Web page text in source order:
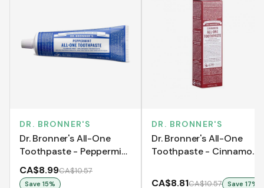
DR. BRONNER'S
Dr. Bronner's All-One
Toothpaste - Peppermint
(140 g)
CA$8.99CA$10.57
Save 15%
DR. BRONNER'S
Dr. Bronner's All-One
Toothpaste - Cinnamon
CA$8.81CA$10.57 Save 17%